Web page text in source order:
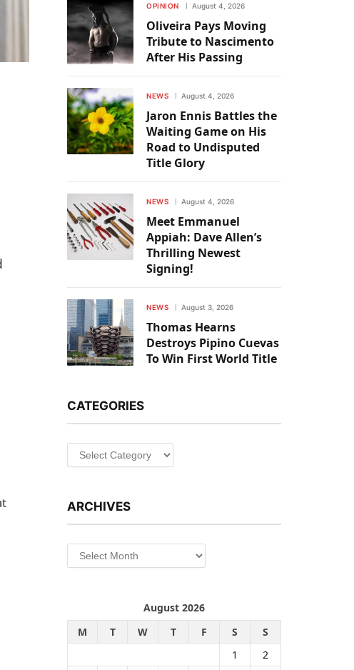
OPINION August 4, 2026
Oliveira Pays Moving
Tribute to Nascimento
After His Passing
NEWS August 4, 2026
Jaron Ennis Battles the
Waiting Game on His
Road to Undisputed
Title Glory
NEWS August 4, 2026
Meet Emmanuel
Appiah: Dave Allen’s
Thrilling Newest
Signing!
NEWS August 3, 2026
Thomas Hearns
Destroys Pipino Cuevas
To Win First World Title
CATEGORIES
Categories
ARCHIVES
Archives
August 2026
M
T W T F S
S
1
2